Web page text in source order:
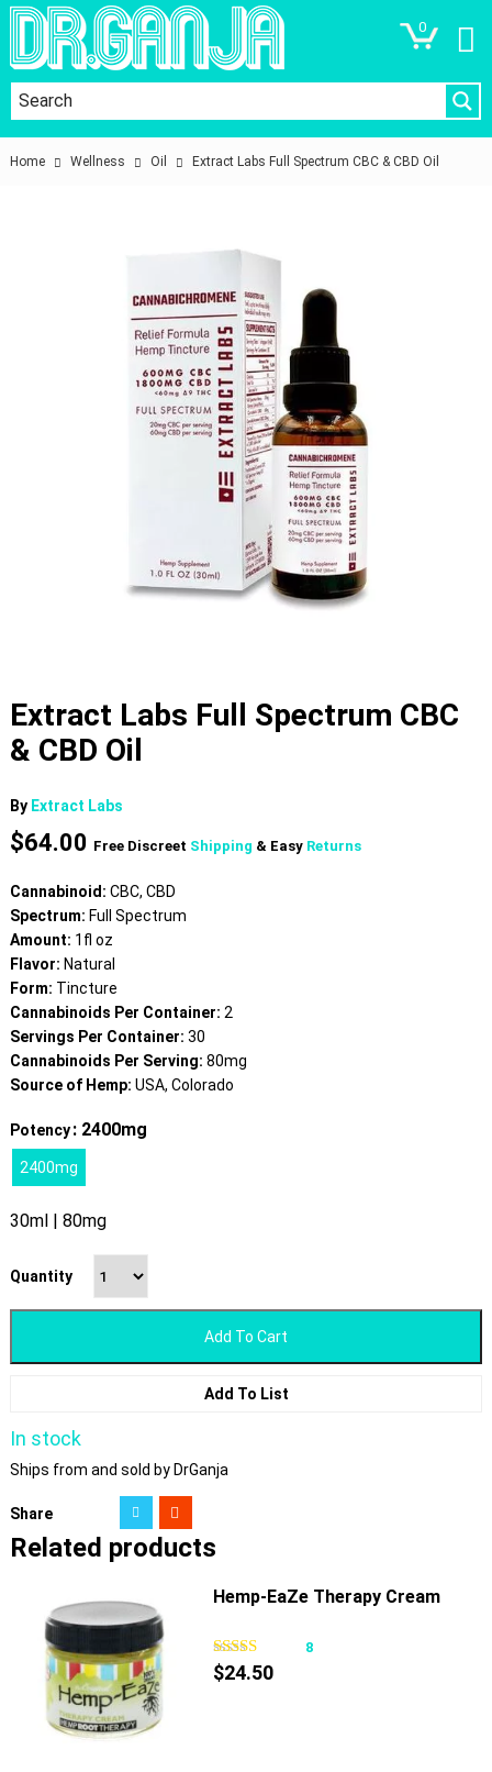
0
Home Wellness Oil Extract Labs Full Spectrum CBC & CBD Oil
Extract Labs Full Spectrum CBC
& CBD Oil
By Extract Labs
$64.00 Free Discreet Shipping & Easy Returns
Cannabinoid: CBC, CBD
Spectrum: Full Spectrum
Amount: 1fl oz
Flavor: Natural
Form: Tincture
Cannabinoids Per Container: 2
Servings Per Container: 30
Cannabinoids Per Serving: 80mg
Source of Hemp: USA, Colorado
Potency: 2400mg
2400mg
30ml | 80mg
Quantity
Add To Cart
Add To List
In stock
Ships from and sold by DrGanja
Share
Related products
Hemp-EaZe Therapy Cream
8
$24.50